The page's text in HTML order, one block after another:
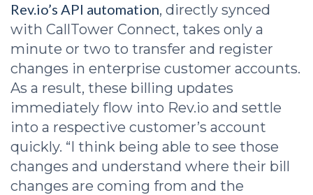
Rev.io’s API automation, directly synced
with CallTower Connect, takes only a
minute or two to transfer and register
changes in enterprise customer accounts.
As a result, these billing updates
immediately flow into Rev.io and settle
into a respective customer’s account
quickly. “I think being able to see those
changes and understand where their bill
changes are coming from and the